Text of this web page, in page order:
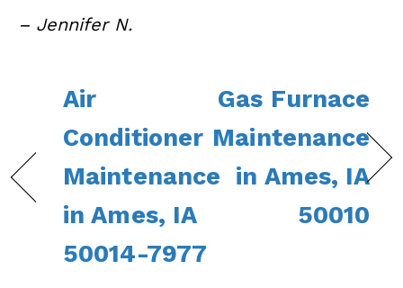
– Jennifer N.
Air
Conditioner
Maintenance
in Ames, IA
50014-7977
Gas Furnace
Maintenance
in Ames, IA
50010